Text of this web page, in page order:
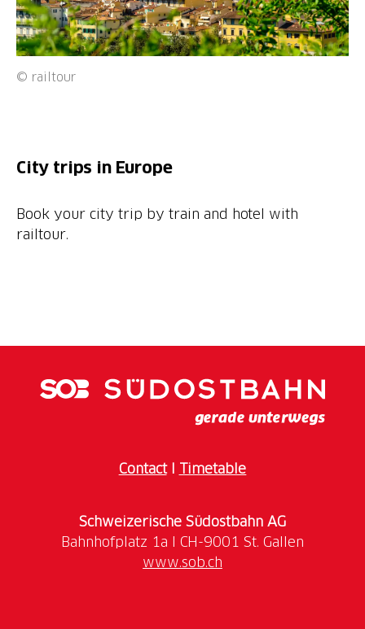
© railtour
City trips in Europe
Book your city trip by train and hotel with
railtour.
ContactI Timetable
Schweizerische Südostbahn AG
www.sob.ch